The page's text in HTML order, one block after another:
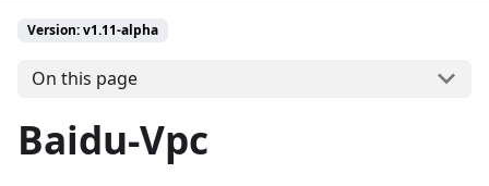
Version: v1.11-alpha
On this page
Baidu-Vpc